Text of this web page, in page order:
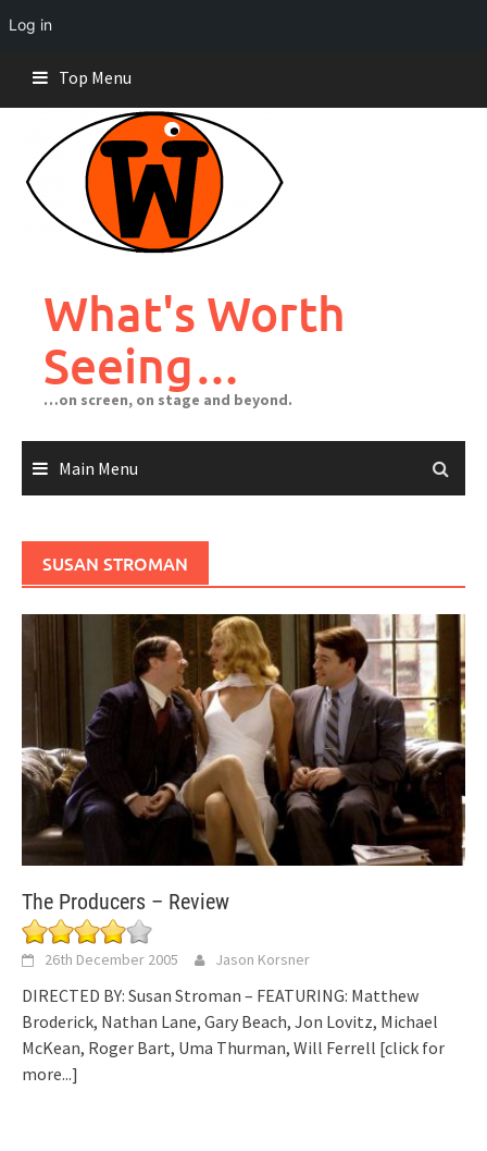
Log in
content
Top Menu
What's Worth
Seeing…
…on screen, on stage and beyond.
Main Menu
SUSAN STROMAN
The Producers – Review
26th December 2005 Jason Korsner
DIRECTED BY: Susan Stroman – FEATURING: Matthew
Broderick, Nathan Lane, Gary Beach, Jon Lovitz, Michael
McKean, Roger Bart, Uma Thurman, Will Ferrell [click for
more...]